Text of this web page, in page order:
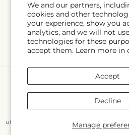
We and our partners,
cookies and other
your experience, show you
analytics, and we will not
technologies for these
accept them. Learn more in
Manage
Accept
Decline
Email
Flair Floral Design
© OpenStreetMap